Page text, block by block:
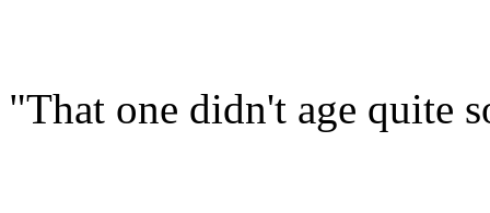
"That one didn't age quite